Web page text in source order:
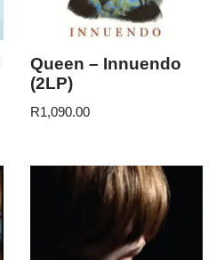
Queen – Innuendo
(2LP)
R1,090.00